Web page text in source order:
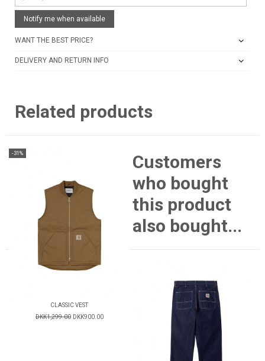
Notify me when available
WANT THE BEST PRICE?
DELIVERY AND RETURN INFO
Related products
-31%
CLASSIC VEST
DKK1,299.00 DKK900.00
Customers
who bought
this product
also bought...